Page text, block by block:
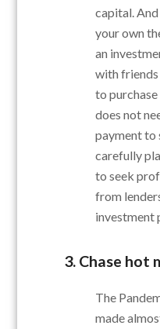
capital. And
your own
an
with friends
to
does not
payment to
carefully
to seek
from
investment
3. Chase hot
The
made